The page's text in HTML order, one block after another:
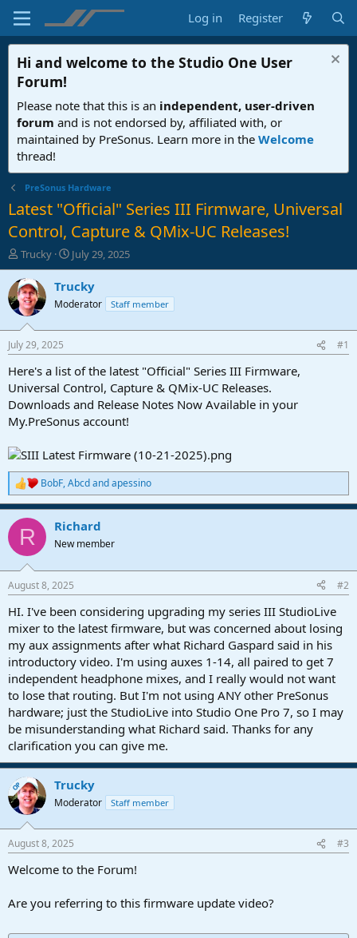
Log in Register
Hi and welcome to the Studio One User
Forum!
Please note that this is an independent, user-driven
forum and is not endorsed by, affiliated with, or
maintained by PreSonus. Learn more in the Welcome
thread!
PreSonus Hardware
Latest "Official" Series III Firmware, Universal
Control, Capture & QMix-UC Releases!
T
h
r
e
a
d
t
a
t
e
r
Trucky
S
t
a
t
t
e
July 29, 2025
Trucky
Moderator Staff member
July 29, 2025 #1
Here's a list of the latest "Official" Series III Firmware,
Universal Control, Capture & QMix-UC Releases.
Downloads and Release Notes Now Available in your
My.PreSonus account!
R
e
a
c
i
s
BobF,Abcdandapessino
R Richard
New member
August 8, 2025 #2
HI. I've been considering upgrading my series III StudioLive
mixer to the latest firmware, but was concerned about losing
my aux assignments after what Richard Gaspard said in his
introductory video. I'm using auxes 1-14, all paired to get 7
independent headphone mixes, and I really would not want
to lose that routing. But I'm not using ANY other PreSonus
hardware; just the StudioLive into Studio One Pro 7, so I may
be misunderstanding what Richard said. Thanks for any
clarification you can give me.
OP Trucky
Moderator Staff member
August 8, 2025 #3
Welcome to the Forum!
Are you referring to this firmware update video?